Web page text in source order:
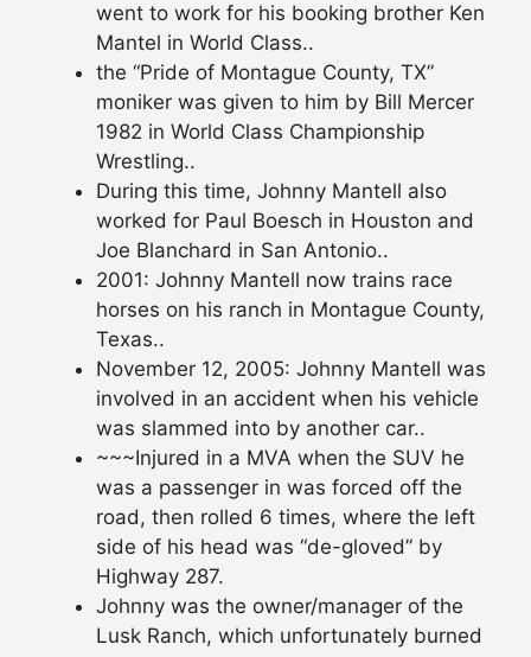
went to work for his booking brother Ken
Mantel in World Class..
the “Pride of Montague County, TX”
moniker was given to him by Bill Mercer
1982 in World Class Championship
Wrestling..
During this time, Johnny Mantell also
worked for Paul Boesch in Houston and
Joe Blanchard in San Antonio..
2001: Johnny Mantell now trains race
horses on his ranch in Montague County,
Texas..
November 12, 2005: Johnny Mantell was
involved in an accident when his vehicle
was slammed into by another car..
~~~Injured in a MVA when the SUV he
was a passenger in was forced off the
road, then rolled 6 times, where the left
side of his head was “de-gloved” by
Highway 287.
Johnny was the owner/manager of the
Lusk Ranch, which unfortunately burned